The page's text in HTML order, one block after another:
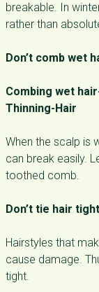
breakable. In
rather than
Don’t comb wet
Combing wet
Thinning-Hair
When the scalp is
can break easily.
toothed comb.
Don’t tie hair
Hairstyles that
cause damage.
tight.